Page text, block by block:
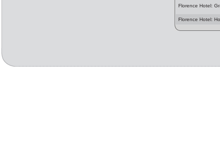
Florence Hotel:
Florence Hotel: